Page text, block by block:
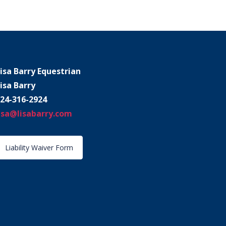
Barry Equestrian
Barry
316-2924
Liability Waiver Form